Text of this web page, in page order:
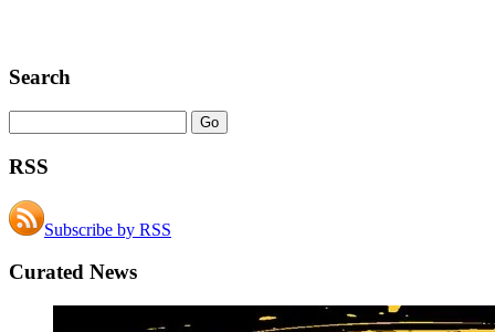
Search
RSS
Subscribe by RSS
Curated News